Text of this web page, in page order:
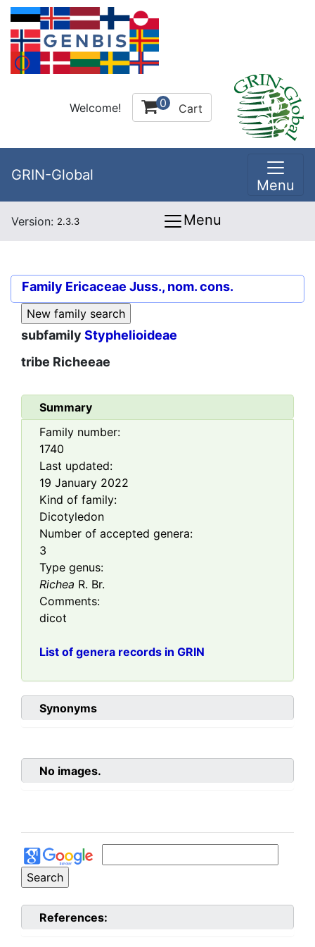
Welcome! 0 Cart
GRIN-Global
Menu
Version: 2.3.3 Menu
Family Ericaceae Juss., nom. cons.
subfamily Styphelioideae
tribe Richeeae
Summary
Family number:
1740
Last updated:
19 January 2022
Kind of family:
Dicotyledon
Number of accepted genera:
3
Type genus:
Richea R. Br.
Comments:
dicot
List of genera records in GRIN
Synonyms
No images.
References: